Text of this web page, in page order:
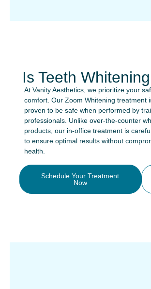
Is Teeth
At Vanity Aesthetics, we prioritize your
comfort. Our Zoom Whitening treatment
proven to be safe when performed by
professionals. Unlike over-the-counter
products, our in-office treatment is
to ensure optimal results without
health.
Schedule Your Treatment
Now